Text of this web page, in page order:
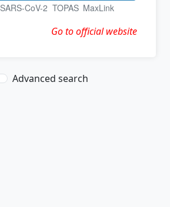
SARS-CoV-2 TOPAS MaxLink
Go to official website
Advanced search